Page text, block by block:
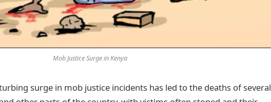
Mob Justice Surge in Kenya
surge in mob justice incidents has led to the deaths of several